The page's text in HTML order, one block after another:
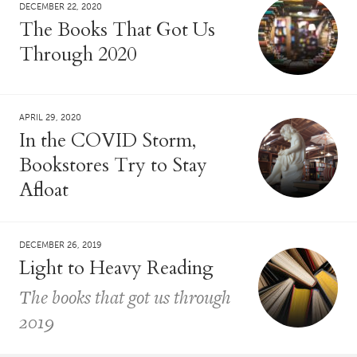
DECEMBER 22, 2020
The Books That Got Us
Through 2020
APRIL 29, 2020
In the COVID Storm,
Bookstores Try to Stay
Afloat
DECEMBER 26, 2019
Light to Heavy Reading
The books that got us through
2019